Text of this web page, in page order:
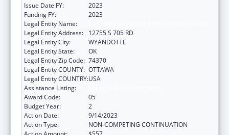
Issue Date FY:
2023
Funding FY:
2023
Legal Entity Name:
Legal Entity Address:
12755 S 705 RD
Legal Entity City:
WYANDOTTE
Legal Entity State:
OK
Legal Entity Zip Code: 74370
Legal Entity COUNTY: OTTAWA
Legal Entity COUNTRY:USA
Assistance Listing:
Award Code:
05
Budget Year:
2
Action Date:
9/14/2023
Action Type:
NON-COMPETING CONTINUATION